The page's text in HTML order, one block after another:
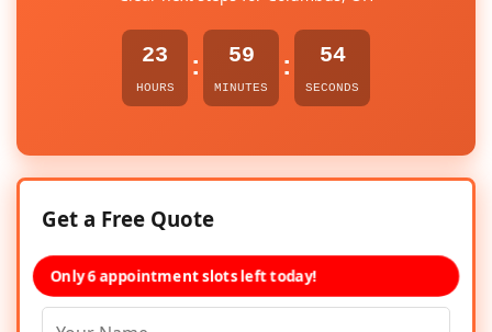
23
HOURS
: 59
MINUTES
: 54
SECONDS
Get a Free Quote
Only 6 appointment slots left today!